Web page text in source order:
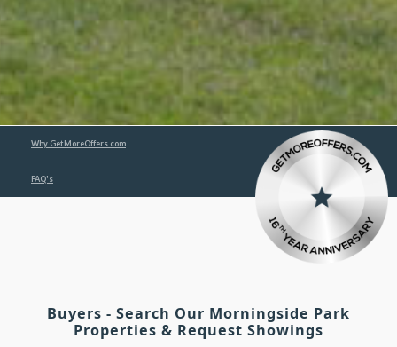
Why GetMoreOffers.com
FAQ's
Buyers - Search Our Morningside Park
Properties & Request Showings